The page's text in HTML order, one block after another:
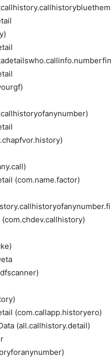
(com.name.factor)
(com.callapp.historyero)
(all.callhistory.detail)